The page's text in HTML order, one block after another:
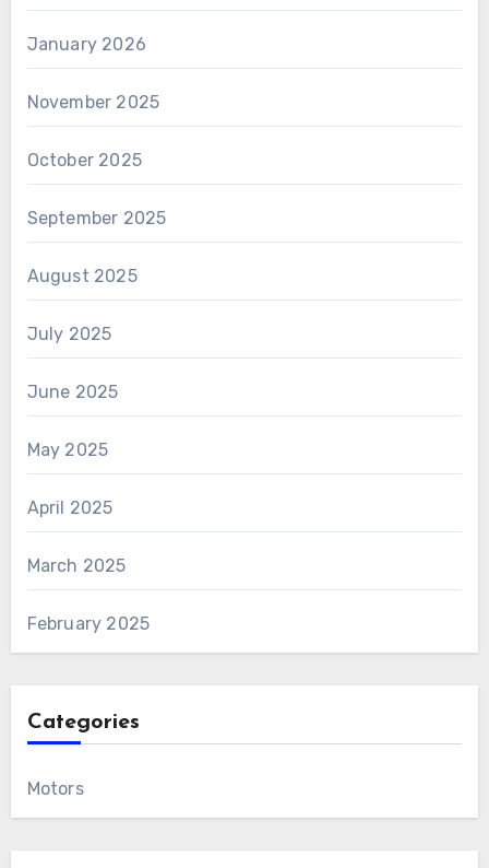
January 2026
November 2025
October 2025
September 2025
August 2025
July 2025
June 2025
May 2025
April 2025
March 2025
February 2025
Categories
Motors